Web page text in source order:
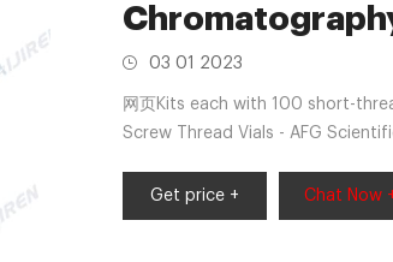
03 01 2023
网页Kits each with 100 short-
Screw Thread Vials - AFG
Get price +
Chat Now